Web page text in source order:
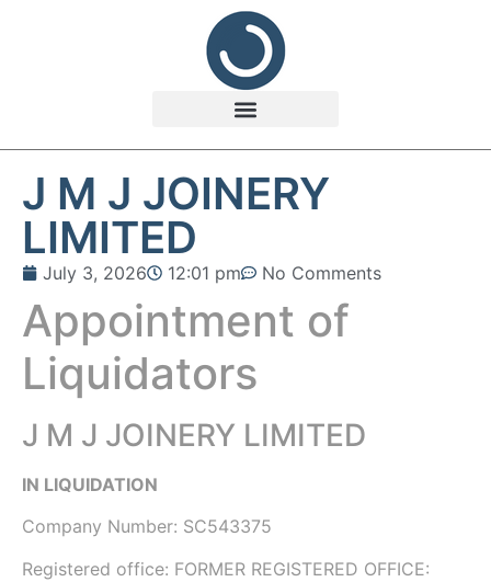
J M J JOINERY
LIMITED
July 3, 2026 12:01 pm No Comments
Appointment of
Liquidators
J M J JOINERY LIMITED
IN LIQUIDATION
Company Number: SC543375
Registered office: FORMER REGISTERED OFFICE: